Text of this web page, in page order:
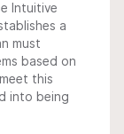
Intuitive
a
must
based on
this
into being